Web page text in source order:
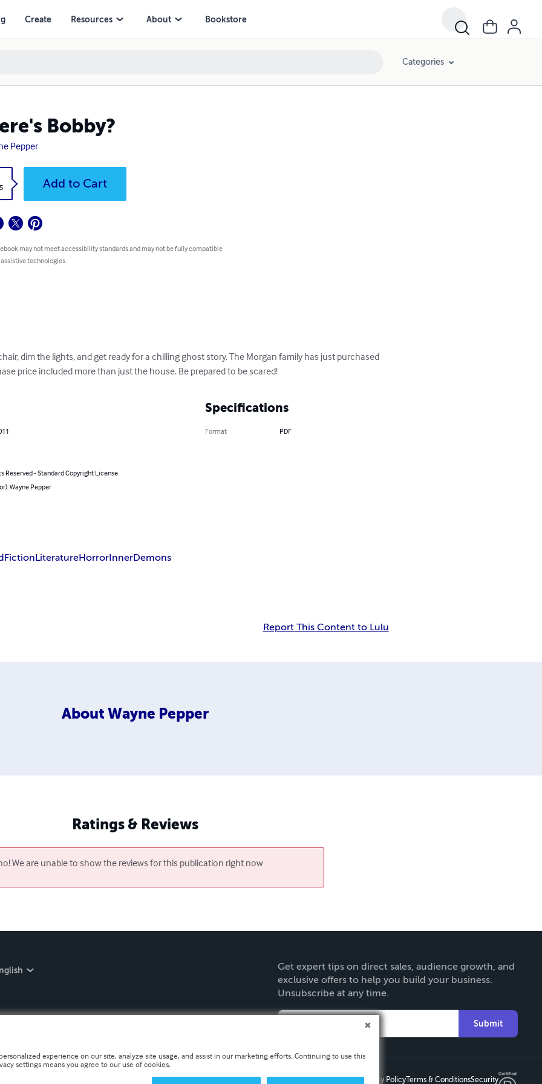
Create Resources About Bookstore
Categories
Bobby?
Pepper
Add to Cart
may not meet accessibility standards and may not be fully compatible
technologies.
dim the lights, and get ready for a chilling ghost story. The Morgan family has just purchased
price included more than just the house. Be prepared to be scared!
Reserved - Standard Copyright License
Wayne Pepper
Specifications
Format
PDF
FictionLiteratureHorrorInnerDemons
Report This Content to Lulu
About Wayne Pepper
Ratings & Reviews
We are unable to show the reviews for this publication right now
Get expert tips on direct sales, audience growth, and
exclusive offers to help you build your business.
Unsubscribe at any time.
Submit
Privacy PolicyTerms & ConditionsSecurity
experience on our site, analyze site usage, and assist in our marketing efforts. Continuing to use this
settings means you agree to our use of cookies.